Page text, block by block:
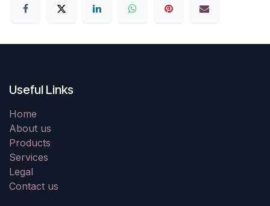
Useful Links
Home
About us
Products
Services
Legal
Contact us